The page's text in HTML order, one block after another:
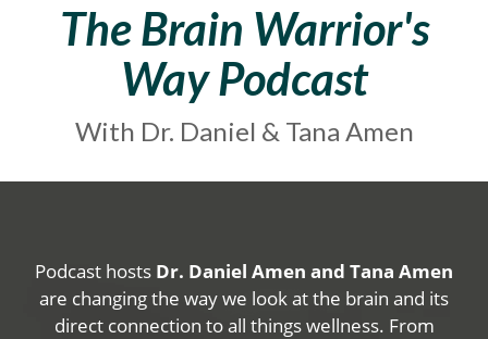
The Brain Warrior's
Way Podcast
With Dr. Daniel & Tana Amen
Podcast hosts Dr. Daniel Amen and Tana Amen
are changing the way we look at the brain and its
direct connection to all things wellness. From